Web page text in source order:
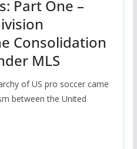
Part One –
Consolidation
MLS
of US pro soccer came
between the United